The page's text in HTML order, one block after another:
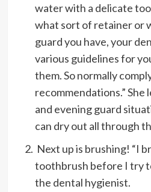
water with a delicate
what sort of retainer or
guard you have, your
various guidelines for
them. So normally
recommendations.”
and evening guard
can dry out all through
Next up is brushing! “I
toothbrush before I try
the dental hygienist.